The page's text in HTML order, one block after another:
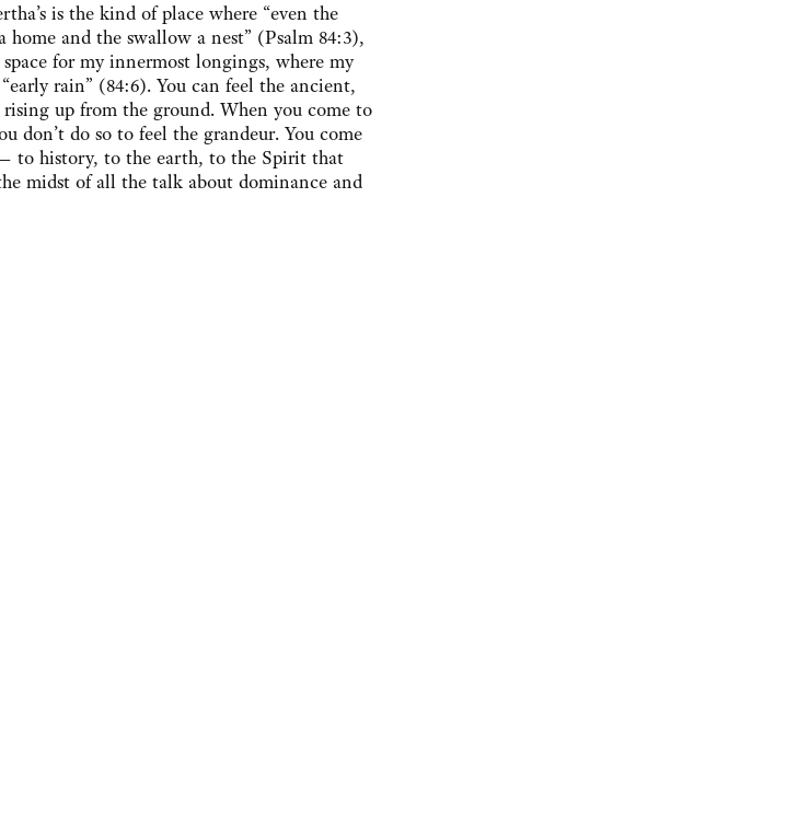
is the kind of place where “even the
home and the swallow a nest” (Psalm 84:3),
for my innermost longings, where my
rain” (84:6). You can feel the ancient,
rising up from the ground. When you come to
don’t do so to feel the grandeur. You come
to history, to the earth, to the Spirit that
midst of all the talk about dominance and